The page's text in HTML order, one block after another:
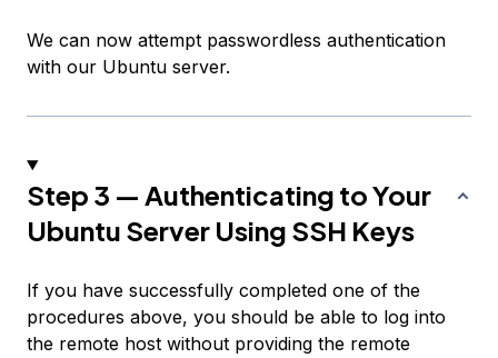
We can now attempt passwordless authentication
with our Ubuntu server.
Step 3 — Authenticating to Your
Ubuntu Server Using SSH Keys
If you have successfully completed one of the
procedures above, you should be able to log into
the remote host without providing the remote